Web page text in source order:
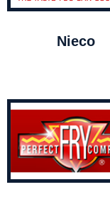
Nieco